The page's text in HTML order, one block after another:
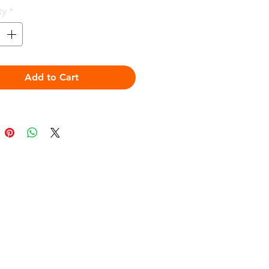
Add to Cart